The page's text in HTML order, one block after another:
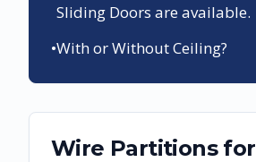
Sliding Doors are available.
•With or Without Ceiling?
Wire Partitionsfor